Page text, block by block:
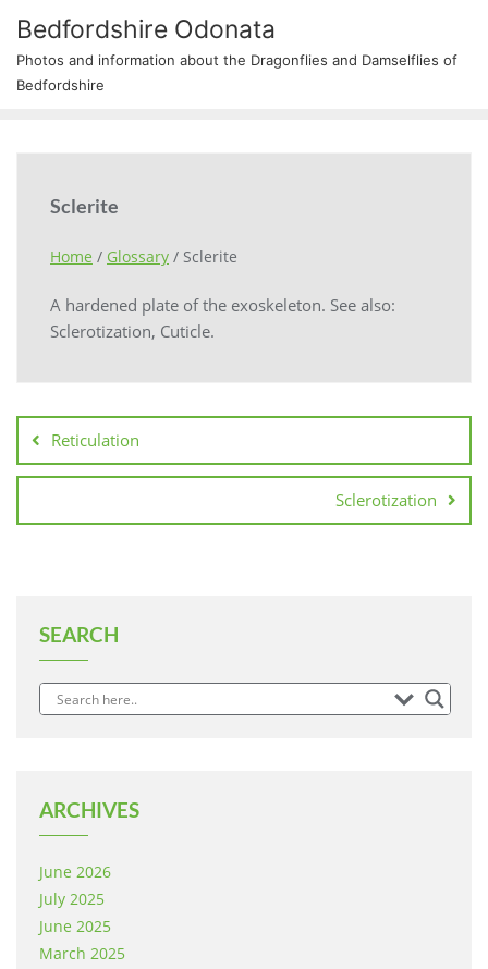
Bedfordshire Odonata
Photos and information about the Dragonflies and Damselflies of
Bedfordshire
Sclerite
Home / Glossary / Sclerite
A hardened plate of the exoskeleton. See also:
Sclerotization, Cuticle.
Reticulation
Sclerotization
SEARCH
ARCHIVES
June 2026
July 2025
June 2025
March 2025